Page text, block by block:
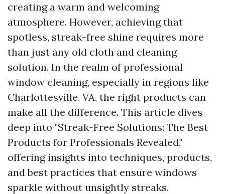
creating a warm and welcoming
atmosphere. However, achieving that
spotless, streak-free shine requires more
than just any old cloth and cleaning
solution. In the realm of professional
window cleaning, especially in regions like
Charlottesville, VA, the right products can
make all the difference. This article dives
deep into "Streak-Free Solutions: The Best
Products for Professionals Revealed,"
offering insights into techniques, products,
and best practices that ensure windows
sparkle without unsightly streaks.